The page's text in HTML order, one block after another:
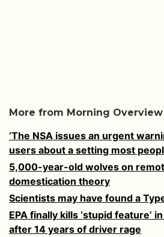
More from Morning Overview
‘The NSA issues an urgent
users about a setting most
5,000-year-old wolves on
domestication theory
Scientists may have found a
EPA finally kills ‘stupid feature’
after 14 years of driver rage